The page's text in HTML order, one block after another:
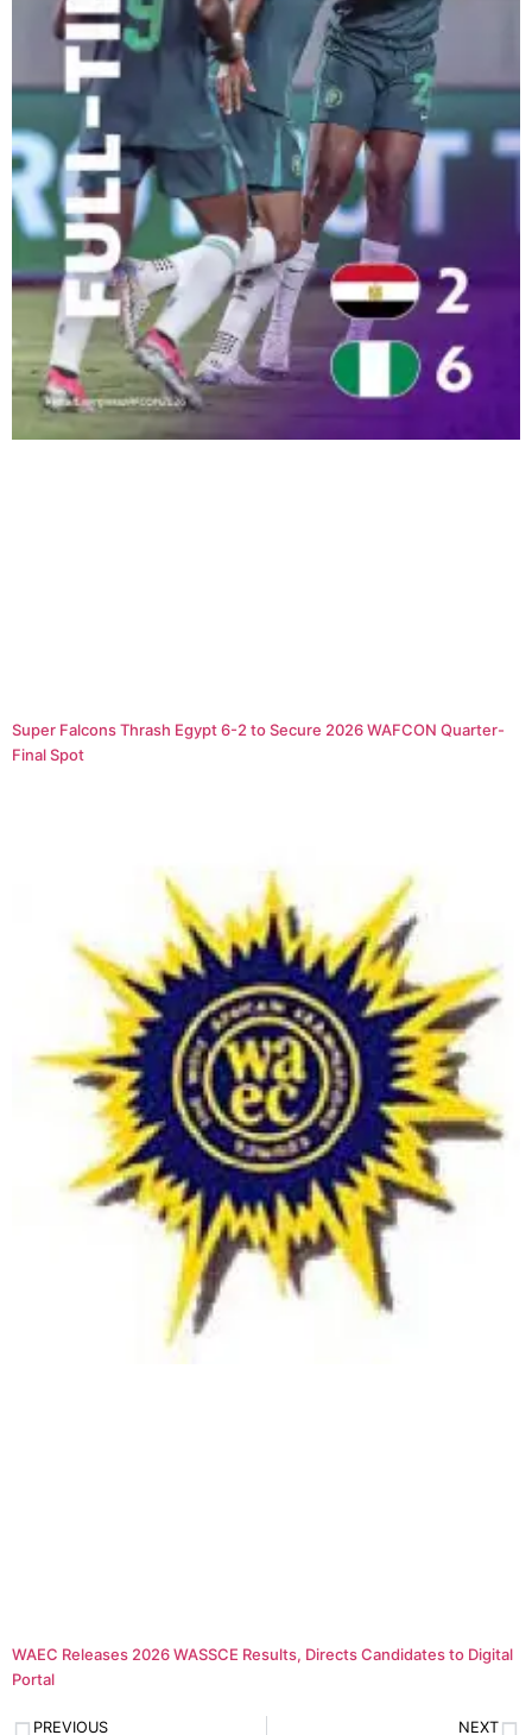
Super Falcons Thrash Egypt 6-2 to Secure 2026 WAFCON Quarter-
Final Spot
WAEC Releases 2026 WASSCE Results, Directs Candidates to Digital
Portal
PREVIOUS NEXT